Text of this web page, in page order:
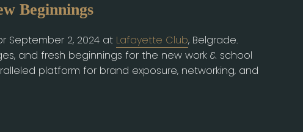
Beginnings
September 2, 2024 at Lafayette Club, Belgrade.
and fresh beginnings for the new work & school
platform for brand exposure, networking, and